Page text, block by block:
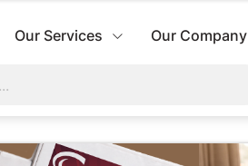
Our Services Our Company